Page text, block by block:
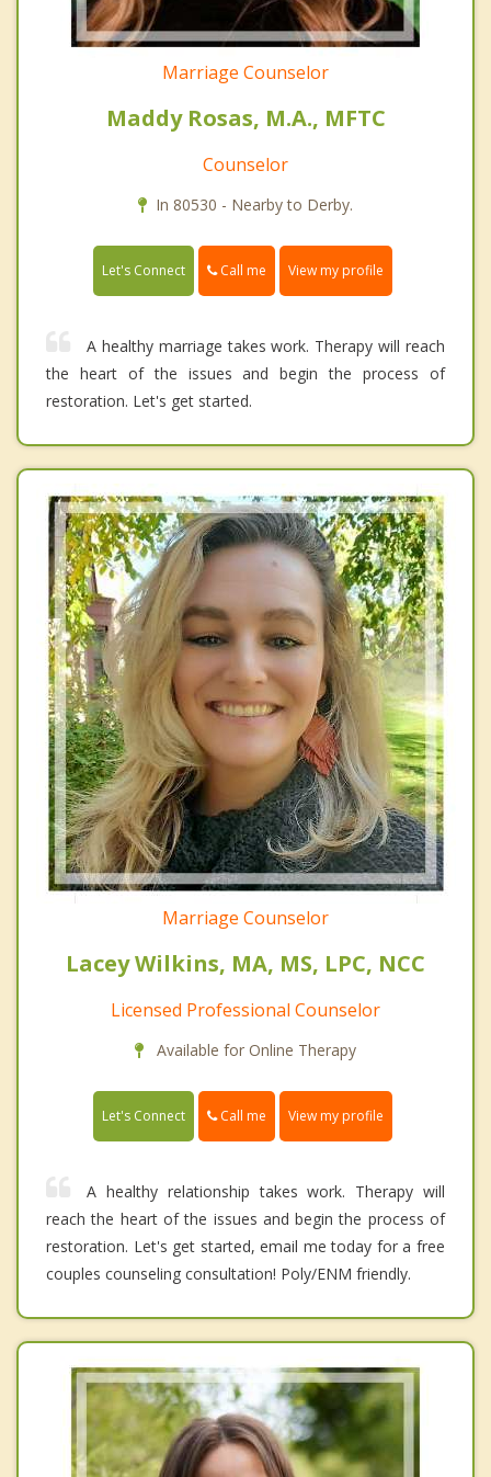
Marriage Counselor
Maddy Rosas, M.A., MFTC
Counselor
In 80530 - Nearby to Derby.
Let's Connect Call me View my profile
A healthy marriage takes work. Therapy will reach
the heart of the issues and begin the process of
restoration. Let's get started.
Marriage Counselor
Lacey Wilkins, MA, MS, LPC, NCC
Licensed Professional Counselor
Available for Online Therapy
Let's Connect Call me View my profile
A healthy relationship takes work. Therapy will
reach the heart of the issues and begin the process of
restoration. Let's get started, email me today for a free
couples counseling consultation! Poly/ENM friendly.